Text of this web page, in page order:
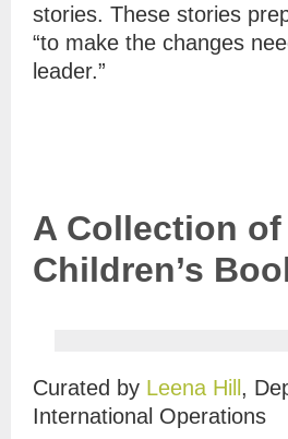
stories. These stories
“to make the changes
leader.”
A Collection of
Children’s
Curated by Leena Hill ,
International Operations